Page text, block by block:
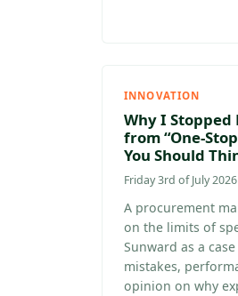
INNOVATION
Why I
from “One-
You Should
Friday 3rd of July
A procurement
on the limits of
Sunward as a
mistakes,
opinion on why